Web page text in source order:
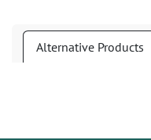
Alternative Products